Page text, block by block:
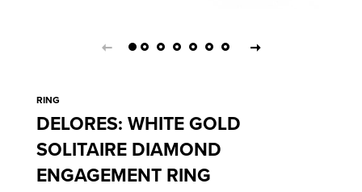
RING
DELORES: WHITE GOLD
SOLITAIRE DIAMOND
ENGAGEMENT RING